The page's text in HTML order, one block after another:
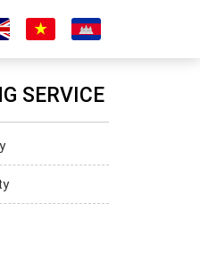
SERVICE